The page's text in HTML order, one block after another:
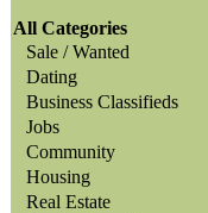
All Categories
Sale / Wanted
Dating
Business Classifieds
Jobs
Community
Housing
Real Estate